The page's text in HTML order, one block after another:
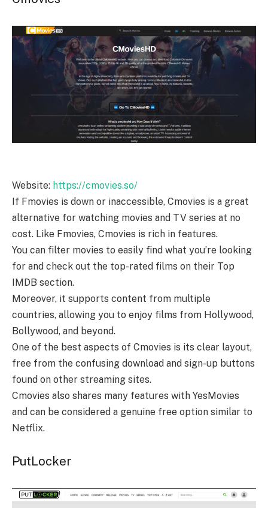
Website: https://cmovies.so/
If Fmovies is down or inaccessible, Cmovies is a great
alternative for watching movies and TV series at no
cost. Like Fmovies, Cmovies is rich in features.
You can filter movies to easily find what you’re looking
for and check out the top-rated films on their Top
IMDB section.
Moreover, it supports content from multiple
countries, allowing you to enjoy films from Hollywood,
Bollywood, and beyond.
One of the best aspects of Cmovies is its clear layout,
free from the confusing download and sign-up buttons
found on other streaming sites.
Cmovies also shares many features with YesMovies
and can be considered a genuine free option similar to
Netflix.
PutLocker